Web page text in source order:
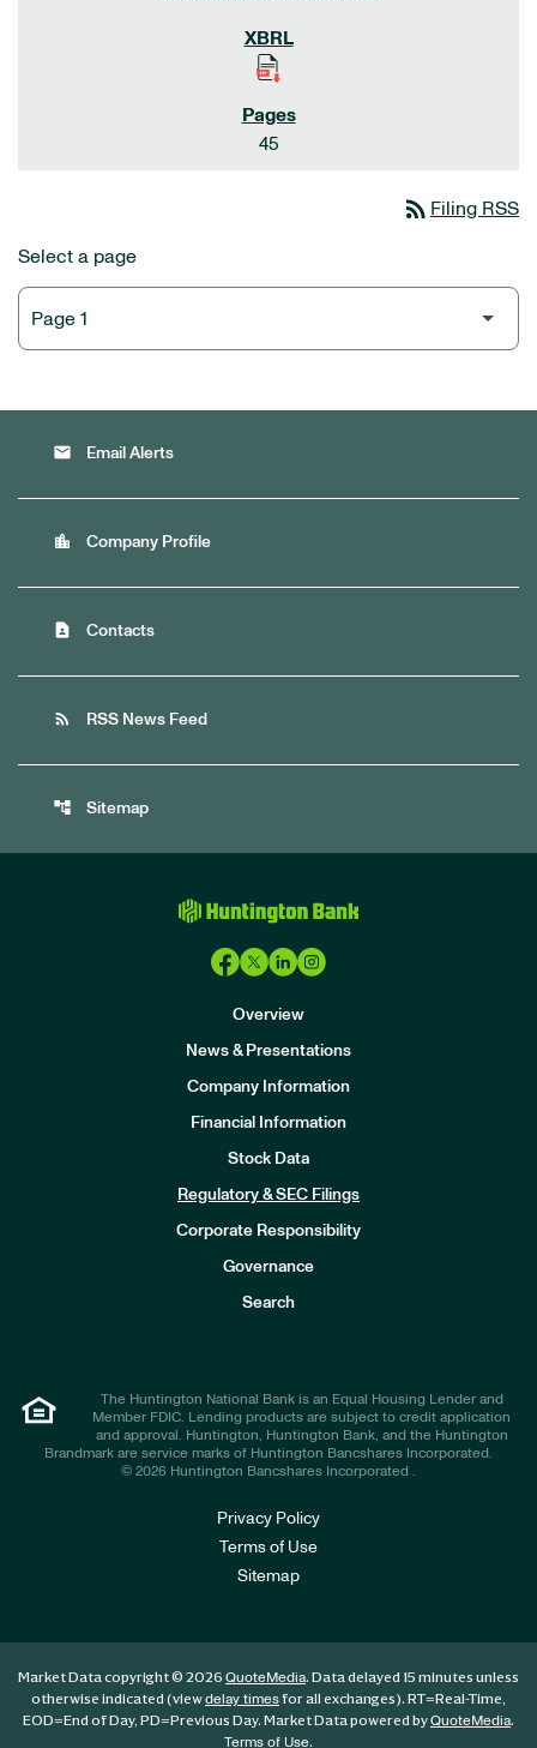
45
rss_feed Filing RSS
Select a page
email Email Alerts
location_city Company Profile
contact_page Contacts
rss_feed RSS News Feed
account_tree Sitemap
Overview
News & Presentations
Company Information
Financial Information
Stock Data
Regulatory & SEC Filings
Corporate Responsibility
Governance
Search
The Huntington National Bank is an Equal Housing Lender and
Member FDIC. Lending products are subject to credit application
and approval. Huntington, Huntington Bank, and the Huntington
Brandmark are service marks of Huntington Bancshares Incorporated.
© 2026 Huntington Bancshares Incorporated .
Privacy Policy
Terms of Use
Sitemap
Market Data copyright © 2026 QuoteMedia. Data delayed 15 minutes unless
otherwise indicated (viewdelay timesfor all exchanges). RT=Real-Time,
EOD=End of Day, PD=Previous Day. Market Data powered byQuoteMedia.
Terms of Use.